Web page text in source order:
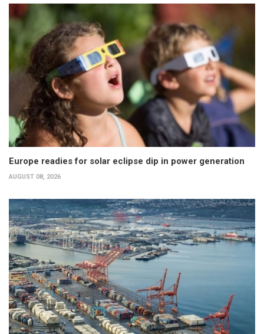
Europe readies for solar eclipse dip in power generation
AUGUST 08, 2026